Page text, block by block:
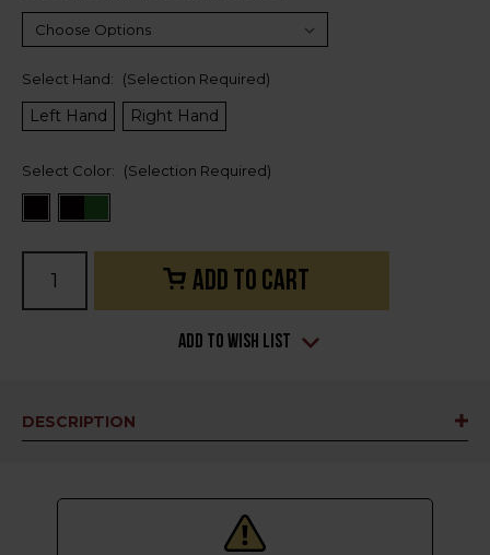
Select Hand: (Selection Required)
Left Hand Right Hand
Select Color: (Selection Required)
Add to Wish List
DESCRIPTION